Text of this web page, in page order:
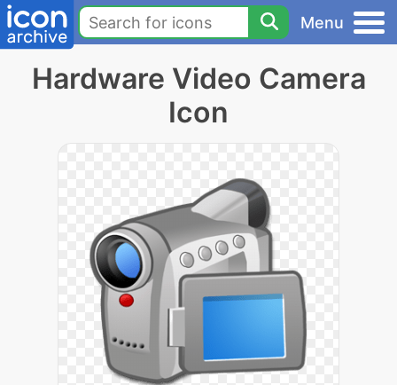
Menu
Hardware Video Camera
Icon